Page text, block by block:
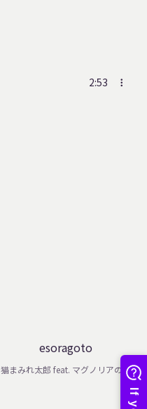
2:53
esoragoto
猫まみれ太郎 feat. マグノリアの雫